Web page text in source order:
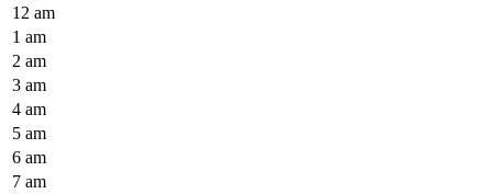
12 am
1 am
2 am
3 am
4 am
5 am
6 am
7 am